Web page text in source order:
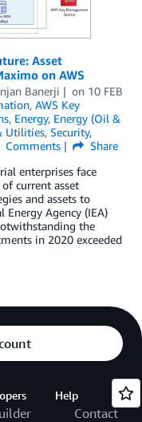
Asset
on AWS
Banerji on 10 FEB
, AWS Key
, Energy, Energy (Oil &
Utilities, Security,
Comments
Share
enterprises face
current asset
and assets to
Agency (IEA)
the
in 2020 exceeded
Help
Contact